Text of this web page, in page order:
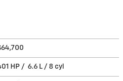
HP / 6.6 L / 8 cyl